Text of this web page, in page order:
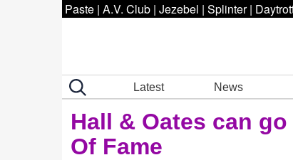
Paste | A.V. Club | Jezebel | Splinter |
Latest News
Hall & Oates can
Of Fame